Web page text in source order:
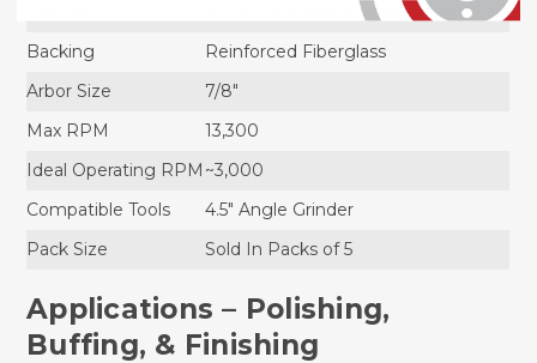
100% Premium Australian Wool Felt
Backing
Reinforced Fiberglass
Arbor Size
7/8"
Max RPM
13,300
Ideal Operating RPM ~3,000
Compatible Tools
4.5" Angle Grinder
Pack Size
Sold In Packs of 5
Applications – Polishing,
Buffing, & Finishing